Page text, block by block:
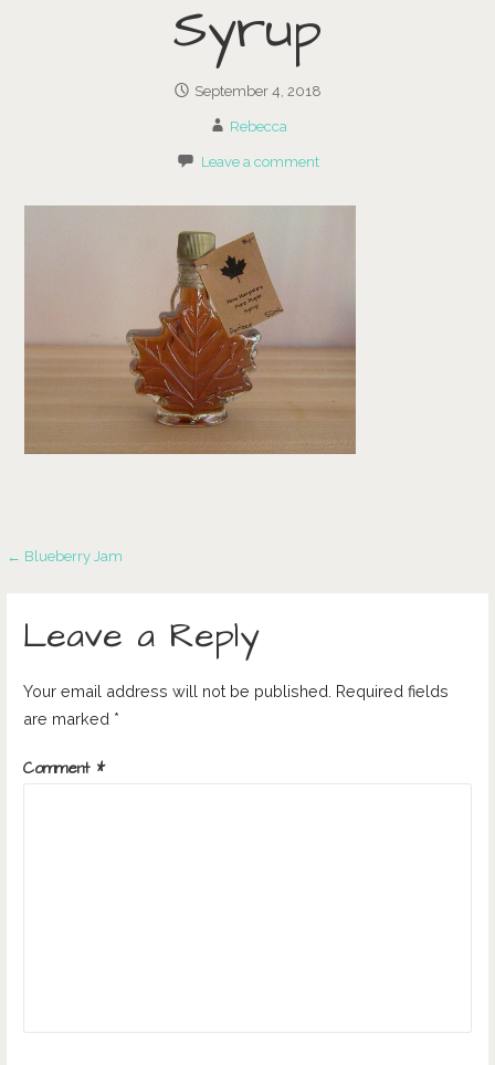
Syrup
September 4, 2018
Rebecca
Leave a comment
Post
navigation
← Blueberry Jam
Leave a Reply
Your email address will not be published. Required fields
are marked *
Comment *